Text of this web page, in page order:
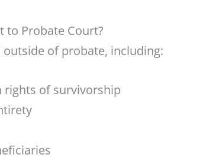
to Probate Court?
of probate, including:
rights of survivorship